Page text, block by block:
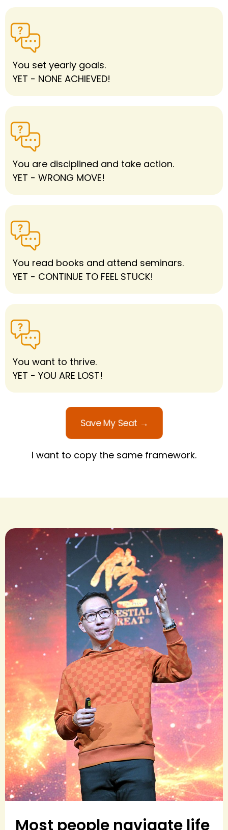
You set yearly goals.
YET - NONE ACHIEVED!
You are disciplined and take action.
YET - WRONG MOVE!
You read books and attend seminars.
YET - CONTINUE TO FEEL STUCK!
You want to thrive.
YET - YOU ARE LOST!
Save My Seat →
I want to copy the same framework.
Most people navigate life